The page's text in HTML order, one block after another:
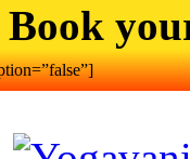
Book